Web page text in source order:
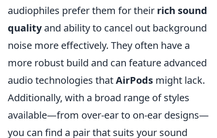
audiophiles prefer them for their rich sound
qualityand ability to cancel out background
noise more effectively. They often have a
more robust build and can feature advanced
audio technologies thatAirPods might lack.
Additionally, with a broad range of styles
available—from over-ear to on-ear designs—
you can find a pair that suits your sound